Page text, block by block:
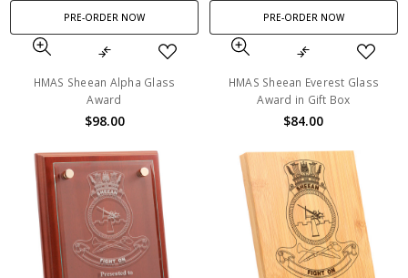
PRE-ORDER NOW
HMAS Sheean Alpha Glass
Award
$98.00
PRE-ORDER NOW
HMAS Sheean Everest Glass
Award in Gift Box
$84.00